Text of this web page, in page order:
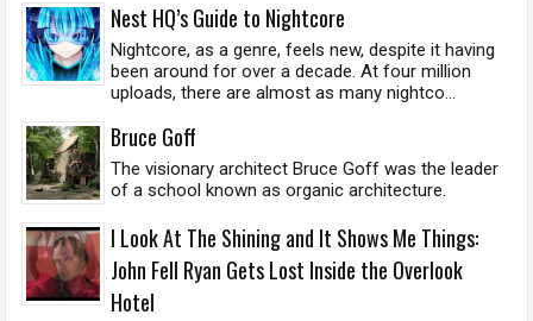
Nest HQ’s Guide to Nightcore
Nightcore, as a genre, feels new, despite it having
been around for over a decade. At four million
uploads, there are almost as many nightco...
Bruce Goff
The visionary architect Bruce Goff was the leader
of a school known as organic architecture.
I Look At The Shining and It Shows Me Things:
John Fell Ryan Gets Lost Inside the Overlook
Hotel